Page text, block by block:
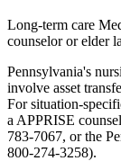
Long-term care
counselor or elder
Pennsylvania's
involve asset
For situation-
a APPRISE
783-7067, or the
800-274-3258).